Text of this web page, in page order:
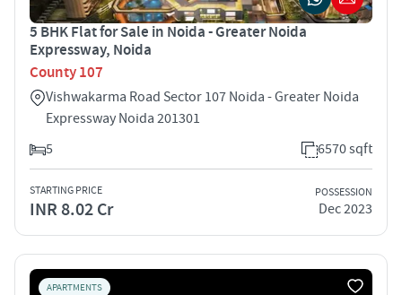
5 BHK Flat for Sale in Noida - Greater Noida
Expressway, Noida
County 107
Vishwakarma Road Sector 107 Noida - Greater Noida
Expressway Noida 201301
5
6570 sqft
STARTING PRICE
INR 8.02 Cr
POSSESSION
Dec 2023
APARTMENTS